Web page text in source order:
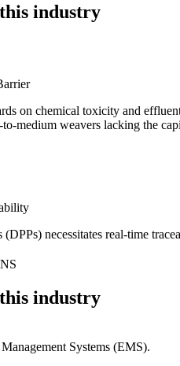
industry
on chemical toxicity and
medium weavers lacking the
necessitates real-time
industry
Systems (EMS).